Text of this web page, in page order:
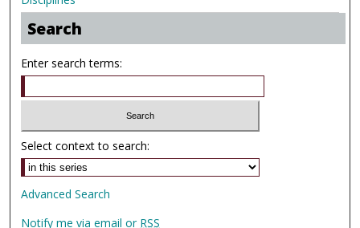
Search
Enter search terms:
Select context to search:
Advanced Search
Notify me via email or RSS